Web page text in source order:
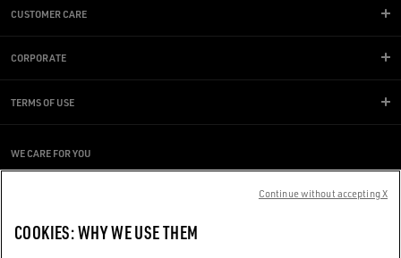
CUSTOMER CARE
CORPORATE
TERMS OF USE
WE CARE FOR YOU
Are you using a screen reader and you're having difficulty?
COOKIES: WHY WE USE THEM
Continue without accepting X